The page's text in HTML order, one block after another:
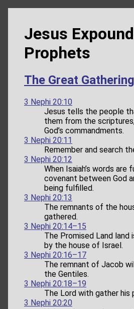
Jesus
Prophets
The Great Gathering
3 Nephi 20:10
Jesus tells the people
them from the
God’s commandments.
3 Nephi 20:11
Remember and search
3 Nephi 20:12
When Isaiah’s words are
covenant between God
being fulfilled.
3 Nephi 20:13
The remnants of the
gathered.
3 Nephi 20:14–15
The Promised Land land
by the house of Israel.
3 Nephi 20:16–17
The remnant of Jacob
the Gentiles.
3 Nephi 20:18–19
The Lord with gather his
3 Nephi 20:20